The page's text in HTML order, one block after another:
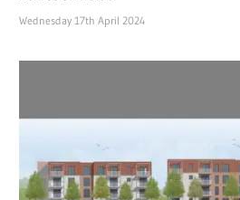
Wednesday 17th April 2024